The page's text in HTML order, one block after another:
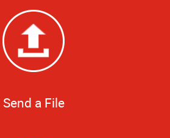
Send a File